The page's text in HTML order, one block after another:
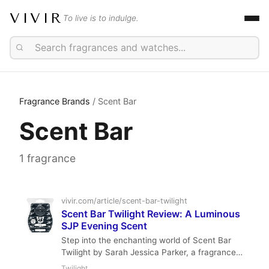
VIVIR To live is to indulge.
Fragrance Brands / Scent Bar
Scent Bar
1 fragrance
vivir.com/article/scent-bar-twilight
Scent Bar Twilight Review: A Luminous
SJP Evening Scent
Step into the enchanting world of Scent Bar
Twilight by Sarah Jessica Parker, a fragrance
that captures the mysterious allure of dusk. This